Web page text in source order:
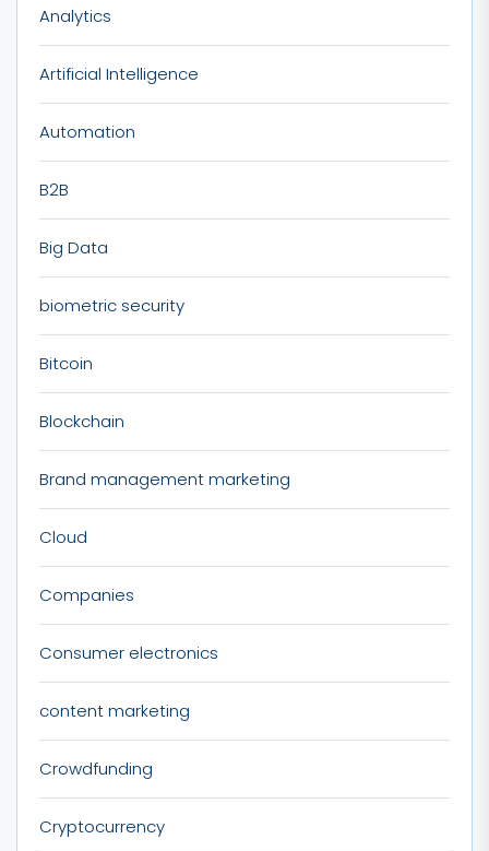
Analytics
Artificial Intelligence
Automation
B2B
Big Data
biometric security
Bitcoin
Blockchain
Brand management marketing
Cloud
Companies
Consumer electronics
content marketing
Crowdfunding
Cryptocurrency